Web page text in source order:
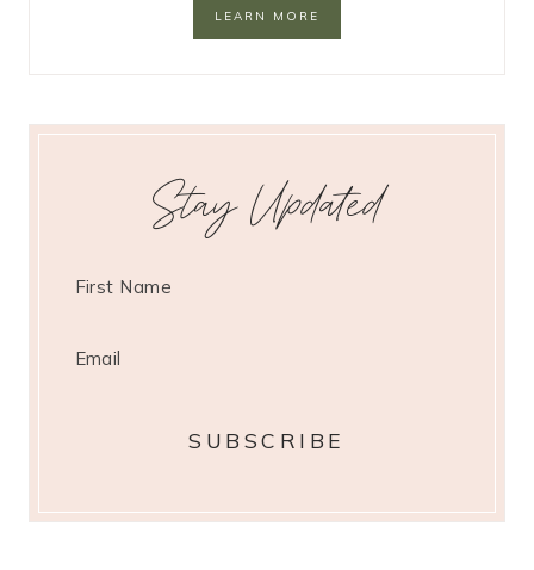
LEARN MORE
Stay Updated